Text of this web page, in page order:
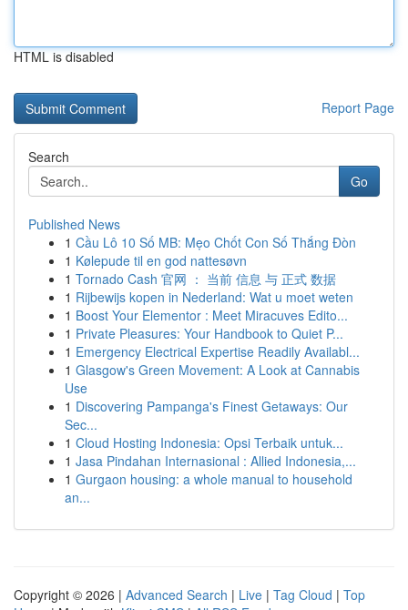
HTML is disabled
Report Page
Search
Go
Published News
1 Cầu Lô 10 Số MB: Mẹo Chốt Con Số Thắng Đòn
1 Kølepude til en god nattesøvn
1 Tornado Cash 官网 ： 当前 信息 与 正式 数据
1 Rijbewijs kopen in Nederland: Wat u moet weten
1 Boost Your Elementor : Meet Miracuves Edito...
1 Private Pleasures: Your Handbook to Quiet P...
1 Emergency Electrical Expertise Readily Availabl...
1 Glasgow's Green Movement: A Look at Cannabis
Use
1 Discovering Pampanga's Finest Getaways: Our
Sec...
1 Cloud Hosting Indonesia: Opsi Terbaik untuk...
1 Jasa Pindahan Internasional : Allied Indonesia,...
1 Gurgaon housing: a whole manual to household
an...
Copyright © 2026 | Advanced Search | Live | Tag Cloud | Top